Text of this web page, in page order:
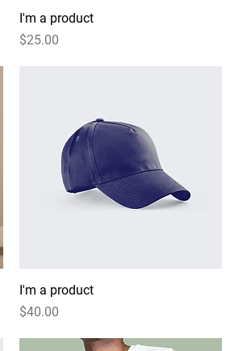
I'm a product
Price
$25.00
I'm a product
Price
$40.00